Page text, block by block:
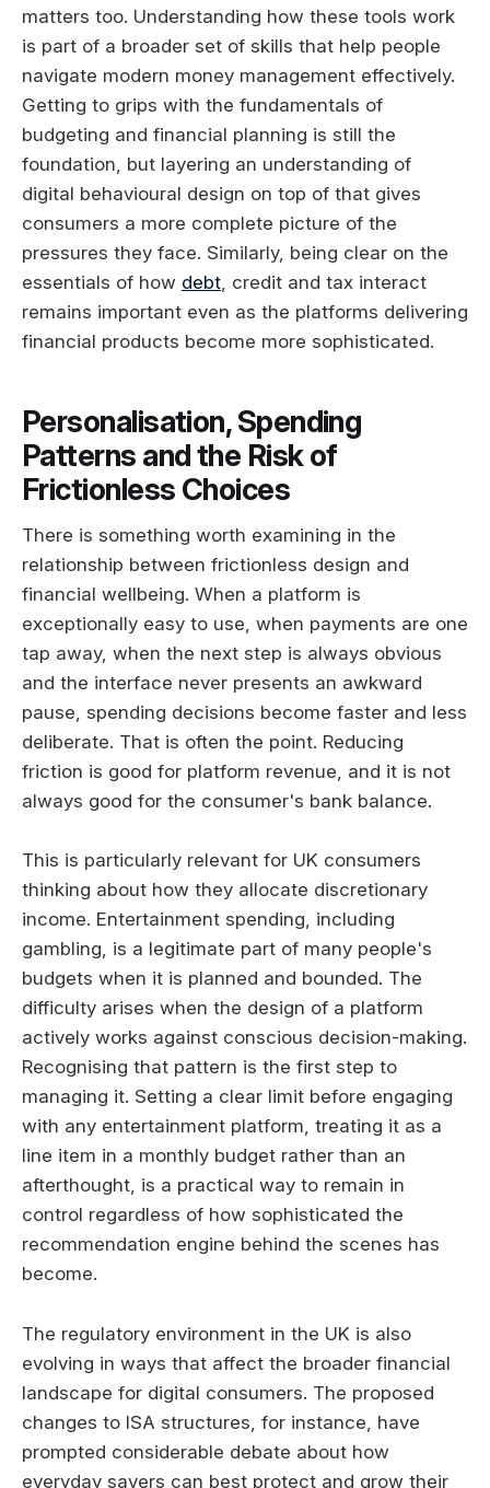
matters too. Understanding how these tools work
is part of a broader set of skills that help people
navigate modern money management effectively.
Getting to grips with the fundamentals of
budgeting and financial planning is still the
foundation, but layering an understanding of
digital behavioural design on top of that gives
consumers a more complete picture of the
pressures they face. Similarly, being clear on the
essentials of how debt, credit and tax interact
remains important even as the platforms delivering
financial products become more sophisticated.
Personalisation, Spending
Patterns and the Risk of
Frictionless Choices
There is something worth examining in the
relationship between frictionless design and
financial wellbeing. When a platform is
exceptionally easy to use, when payments are one
tap away, when the next step is always obvious
and the interface never presents an awkward
pause, spending decisions become faster and less
deliberate. That is often the point. Reducing
friction is good for platform revenue, and it is not
always good for the consumer's bank balance.
This is particularly relevant for UK consumers
thinking about how they allocate discretionary
income. Entertainment spending, including
gambling, is a legitimate part of many people's
budgets when it is planned and bounded. The
difficulty arises when the design of a platform
actively works against conscious decision-making.
Recognising that pattern is the first step to
managing it. Setting a clear limit before engaging
with any entertainment platform, treating it as a
line item in a monthly budget rather than an
afterthought, is a practical way to remain in
control regardless of how sophisticated the
recommendation engine behind the scenes has
become.
The regulatory environment in the UK is also
evolving in ways that affect the broader financial
landscape for digital consumers. The proposed
changes to ISA structures, for instance, have
prompted considerable debate about how
everyday savers can best protect and grow their